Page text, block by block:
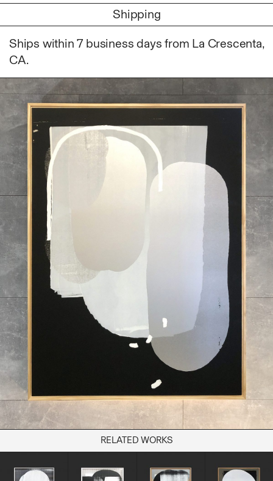
Photography
Polycarbonate
Print
Resin
Soap
Sound
Spray Paint
Tea
Watercolor
Wood
Works on Paper
FUNCTION
Accessories
Archive
Art
Bag
Books
Decor
Furniture
Home
Kitchen
Lifestyle
Play
Reflection
Ritual
Stationery
Shipping
Ships within 7 business days from La Crescenta,
CA.
RELATED WORKS